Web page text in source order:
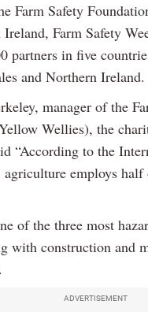
Farm Safety
Farm Safety
partners in five
and Northern Ireland.
manager of the
Wellies), the
“According to the
employs half
of the three most
with construction and
ADVERTISEMENT